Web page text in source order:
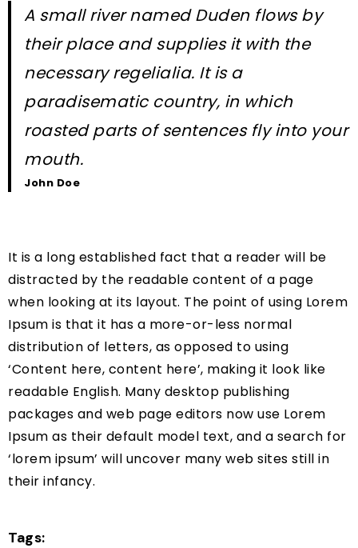
A small river named Duden flows by
their place and supplies it with the
necessary regelialia. It is a
paradisematic country, in which
roasted parts of sentences fly into your
mouth.
John Doe
It is a long established fact that a reader will be
distracted by the readable content of a page
when looking at its layout. The point of using Lorem
Ipsum is that it has a more-or-less normal
distribution of letters, as opposed to using
‘Content here, content here’, making it look like
readable English. Many desktop publishing
packages and web page editors now use Lorem
Ipsum as their default model text, and a search for
‘lorem ipsum’ will uncover many web sites still in
their infancy.
Tags: